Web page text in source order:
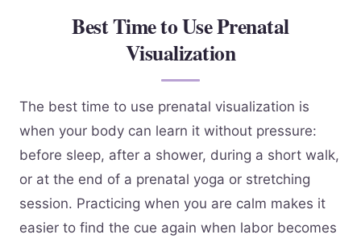
Best Time to Use Prenatal
Visualization
The best time to use prenatal visualization is
when your body can learn it without pressure:
before sleep, after a shower, during a short walk,
or at the end of a prenatal yoga or stretching
session. Practicing when you are calm makes it
easier to find the cue again when labor becomes